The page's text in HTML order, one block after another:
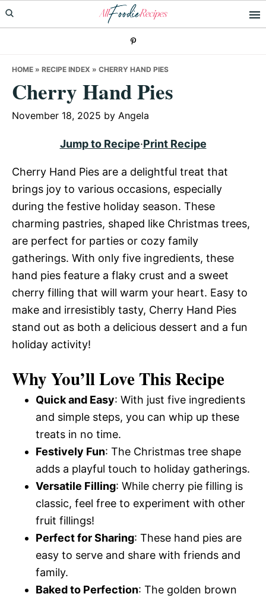
Skip
to
Skip
to
Skip
to
HOME » RECIPE INDEX » CHERRY HAND PIES
Cherry Hand Pies
November 18, 2025 by Angela
Jump to Recipe·Print Recipe
Cherry Hand Pies are a delightful treat that
brings joy to various occasions, especially
during the festive holiday season. These
charming pastries, shaped like Christmas trees,
are perfect for parties or cozy family
gatherings. With only five ingredients, these
hand pies feature a flaky crust and a sweet
cherry filling that will warm your heart. Easy to
make and irresistibly tasty, Cherry Hand Pies
stand out as both a delicious dessert and a fun
holiday activity!
Why You’ll Love This Recipe
Quick and Easy: With just five ingredients
and simple steps, you can whip up these
treats in no time.
Festively Fun: The Christmas tree shape
adds a playful touch to holiday gatherings.
Versatile Filling: While cherry pie filling is
classic, feel free to experiment with other
fruit fillings!
Perfect for Sharing: These hand pies are
easy to serve and share with friends and
family.
Baked to Perfection: The golden brown